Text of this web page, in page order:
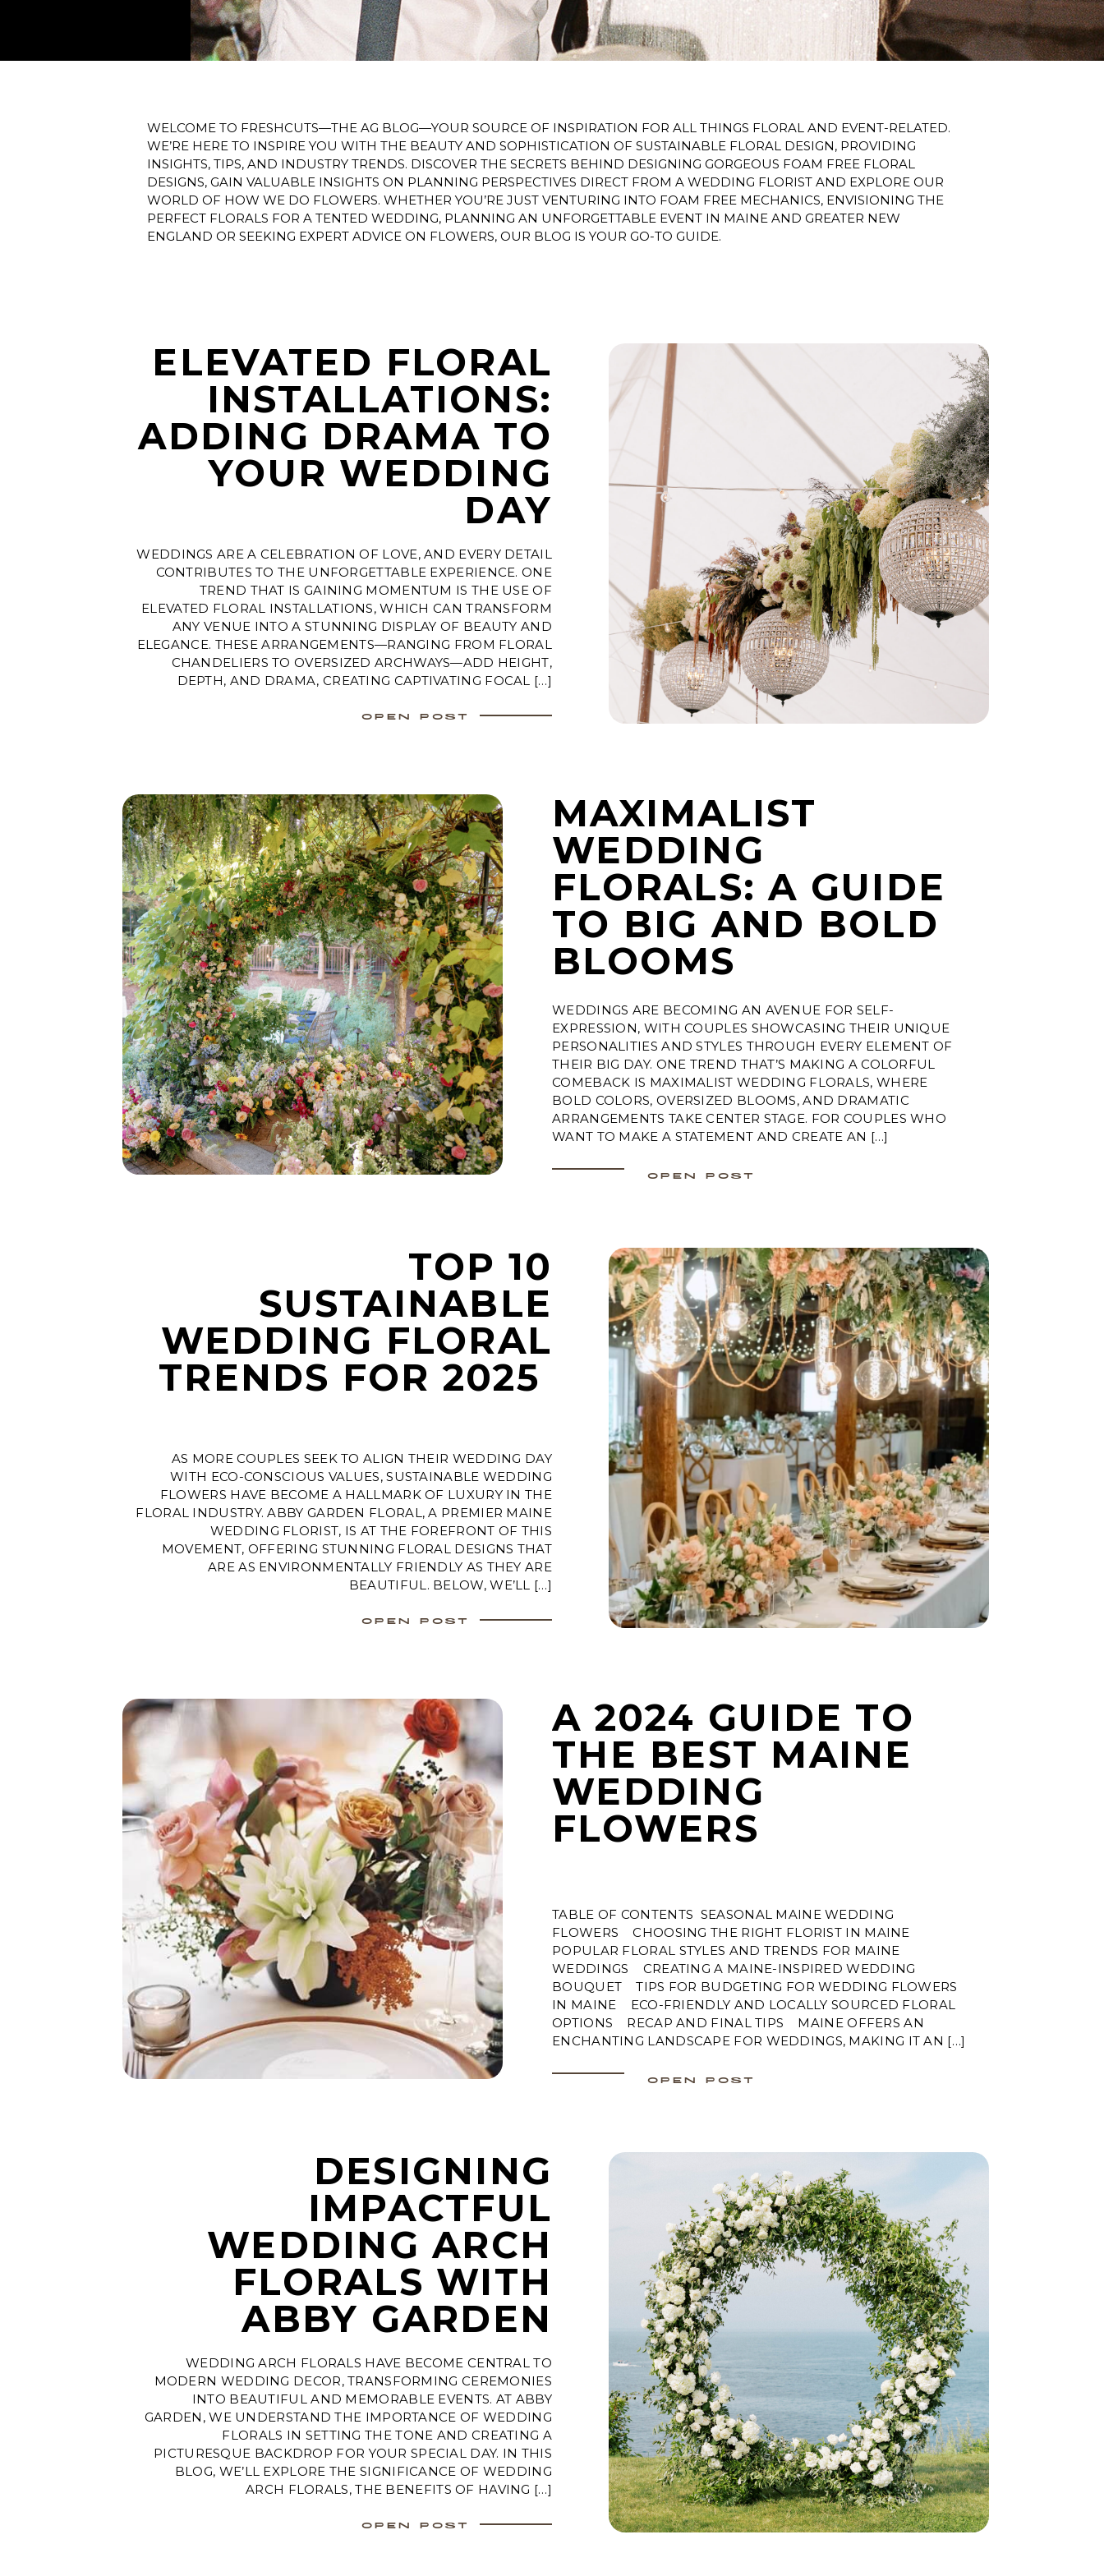
WELCOME TO FRESHCUTS—THE AG BLOG—YOUR SOURCE OF INSPIRATION FOR ALL THINGS FLORAL AND EVENT-RELATED.
WE’RE HERE TO INSPIRE YOU WITH THE BEAUTY AND SOPHISTICATION OF SUSTAINABLE FLORAL DESIGN, PROVIDING
INSIGHTS, TIPS, AND INDUSTRY TRENDS. DISCOVER THE SECRETS BEHIND DESIGNING GORGEOUS FOAM FREE FLORAL
DESIGNS, GAIN VALUABLE INSIGHTS ON PLANNING PERSPECTIVES DIRECT FROM A WEDDING FLORIST AND EXPLORE OUR
WORLD OF HOW WE DO FLOWERS. WHETHER YOU’RE JUST VENTURING INTO FOAM FREE MECHANICS, ENVISIONING THE
PERFECT FLORALS FOR A TENTED WEDDING, PLANNING AN UNFORGETTABLE EVENT IN MAINE AND GREATER NEW
ENGLAND OR SEEKING EXPERT ADVICE ON FLOWERS, OUR BLOG IS YOUR GO-TO GUIDE.
WEDDINGS ARE A CELEBRATION OF LOVE, AND EVERY DETAIL
CONTRIBUTES TO THE UNFORGETTABLE EXPERIENCE. ONE
TREND THAT IS GAINING MOMENTUM IS THE USE OF
ELEVATED FLORAL INSTALLATIONS, WHICH CAN TRANSFORM
ANY VENUE INTO A STUNNING DISPLAY OF BEAUTY AND
ELEGANCE. THESE ARRANGEMENTS—RANGING FROM FLORAL
CHANDELIERS TO OVERSIZED ARCHWAYS—ADD HEIGHT,
DEPTH, AND DRAMA, CREATING CAPTIVATING FOCAL […]
OPEN POST
ELEVATED FLORAL
INSTALLATIONS:
ADDING DRAMA TO
YOUR WEDDING
DAY
OPEN POST
WEDDINGS ARE BECOMING AN AVENUE FOR SELF-
EXPRESSION, WITH COUPLES SHOWCASING THEIR UNIQUE
PERSONALITIES AND STYLES THROUGH EVERY ELEMENT OF
THEIR BIG DAY. ONE TREND THAT’S MAKING A COLORFUL
COMEBACK IS MAXIMALIST WEDDING FLORALS, WHERE
BOLD COLORS, OVERSIZED BLOOMS, AND DRAMATIC
ARRANGEMENTS TAKE CENTER STAGE. FOR COUPLES WHO
WANT TO MAKE A STATEMENT AND CREATE AN […]
MAXIMALIST
WEDDING
FLORALS: A GUIDE
TO BIG AND BOLD
BLOOMS
AS MORE COUPLES SEEK TO ALIGN THEIR WEDDING DAY
WITH ECO-CONSCIOUS VALUES, SUSTAINABLE WEDDING
FLOWERS HAVE BECOME A HALLMARK OF LUXURY IN THE
FLORAL INDUSTRY. ABBY GARDEN FLORAL, A PREMIER MAINE
WEDDING FLORIST, IS AT THE FOREFRONT OF THIS
MOVEMENT, OFFERING STUNNING FLORAL DESIGNS THAT
ARE AS ENVIRONMENTALLY FRIENDLY AS THEY ARE
BEAUTIFUL. BELOW, WE’LL […]
OPEN POST
TOP 10
SUSTAINABLE
WEDDING FLORAL
TRENDS FOR 2025
OPEN POST
TABLE OF CONTENTS SEASONAL MAINE WEDDING
FLOWERS CHOOSING THE RIGHT FLORIST IN MAINE
POPULAR FLORAL STYLES AND TRENDS FOR MAINE
WEDDINGS CREATING A MAINE-INSPIRED WEDDING
BOUQUET TIPS FOR BUDGETING FOR WEDDING FLOWERS
IN MAINE ECO-FRIENDLY AND LOCALLY SOURCED FLORAL
OPTIONS RECAP AND FINAL TIPS MAINE OFFERS AN
ENCHANTING LANDSCAPE FOR WEDDINGS, MAKING IT AN […]
A 2024 GUIDE TO
THE BEST MAINE
WEDDING
FLOWERS
WEDDING ARCH FLORALS HAVE BECOME CENTRAL TO
MODERN WEDDING DECOR, TRANSFORMING CEREMONIES
INTO BEAUTIFUL AND MEMORABLE EVENTS. AT ABBY
GARDEN, WE UNDERSTAND THE IMPORTANCE OF WEDDING
FLORALS IN SETTING THE TONE AND CREATING A
PICTURESQUE BACKDROP FOR YOUR SPECIAL DAY. IN THIS
BLOG, WE’LL EXPLORE THE SIGNIFICANCE OF WEDDING
ARCH FLORALS, THE BENEFITS OF HAVING […]
OPEN POST
DESIGNING
IMPACTFUL
WEDDING ARCH
FLORALS WITH
ABBY GARDEN